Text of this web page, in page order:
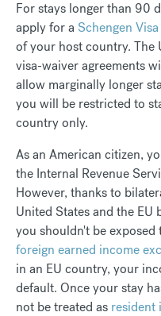
For stays longer than 90
apply for a Schengen Visa
of your host country. The
visa-waiver agreements
allow marginally longer
you will be restricted to
country only.
As an American citizen,
the Internal Revenue
However, thanks to
United States and the
you shouldn't be
foreign earned income
in an EU country, your
default. Once your stay
not be treated as resident